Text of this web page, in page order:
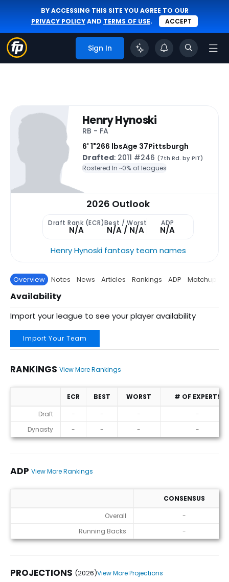
BY ACCESSING THIS SITE YOU AGREE TO OUR
PRIVACY POLICYAND TERMS OF USE. ACCEPT
Sign In
Henry Hynoski
RB - FA
6' 1"266 lbsAge 37Pittsburgh
Drafted: 2011 #246 (7th Rd. by PIT)
Rostered In ~0% of leagues
2026 Outlook
Draft Rank (ECR)
N/A
Best / Worst
N/A / N/A
ADP
N/A
Henry Hynoski fantasy team names
Overview Notes News Articles Rankings ADP Matchup
Availability
Import your league to see your player availability
Import Your Team
RANKINGS View More Rankings
Rankings
ECR BEST WORST
# OF EXPERTS
Draft
- - -
-
Dynasty
- - - -
ADP View More Rankings
CONSENSUS
Overall
-
Running Backs
-
PROJECTIONS (2026)View More Projections